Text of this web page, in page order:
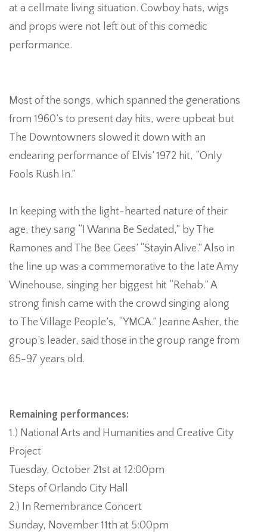
at a cellmate living situation. Cowboy hats, wigs
and props were not left out of this comedic
performance.
Most of the songs, which spanned the generations
from 1960’s to present day hits, were upbeat but
The Downtowners slowed it down with an
endearing performance of Elvis’ 1972 hit, “Only
Fools Rush In.”
In keeping with the light-hearted nature of their
age, they sang “I Wanna Be Sedated,” by The
Ramones and The Bee Gees’ “Stayin Alive.” Also in
the line up was a commemorative to the late Amy
Winehouse, singing her biggest hit “Rehab.” A
strong finish came with the crowd singing along
to The Village People’s, “YMCA.” Jeanne Asher, the
group’s leader, said those in the group range from
65-97 years old.
Remaining performances:
1.) National Arts and Humanities and Creative City
Project
Tuesday, October 21st at 12:00pm
Steps of Orlando City Hall
2.) In Remembrance Concert
Sunday, November 11th at 5:00pm